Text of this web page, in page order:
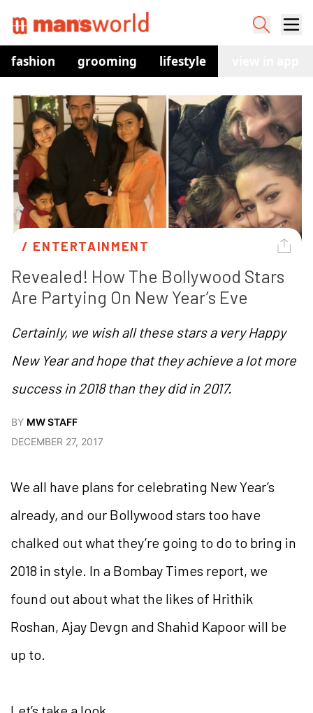
fashion grooming lifestyle
/ ENTERTAINMENT
Revealed! How The Bollywood Stars
Are Partying On New Year’s Eve
Certainly, we wish all these stars a very Happy
New Year and hope that they achieve a lot more
success in 2018 than they did in 2017.
BY MW STAFF
DECEMBER 27, 2017
We all have plans for celebrating New Year’s
already, and our Bollywood stars too have
chalked out what they’re going to do to bring in
2018 in style. In a Bombay Times report, we
found out about what the likes of Hrithik
Roshan, Ajay Devgn and Shahid Kapoor will be
up to.